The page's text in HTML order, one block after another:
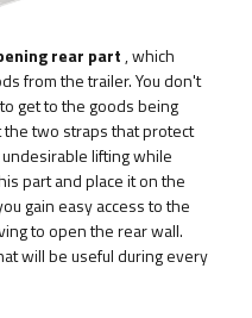
rear part, which
from the trailer. You don't
get to the goods being
two straps that protect
lifting while
part and place it on the
gain easy access to the
to open the rear wall.
will be useful during every